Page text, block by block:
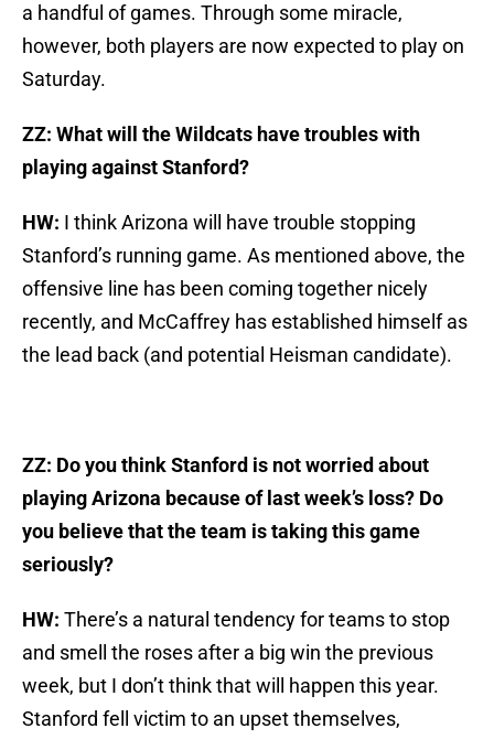
a handful of games. Through some miracle,
however, both players are now expected to play on
Saturday.
ZZ: What will the Wildcats have troubles with
playing against Stanford?
HW: I think Arizona will have trouble stopping
Stanford’s running game. As mentioned above, the
offensive line has been coming together nicely
recently, and McCaffrey has established himself as
the lead back (and potential Heisman candidate).
ZZ: Do you think Stanford is not worried about
playing Arizona because of last week’s loss? Do
you believe that the team is taking this game
seriously?
HW: There’s a natural tendency for teams to stop
and smell the roses after a big win the previous
week, but I don’t think that will happen this year.
Stanford fell victim to an upset themselves,